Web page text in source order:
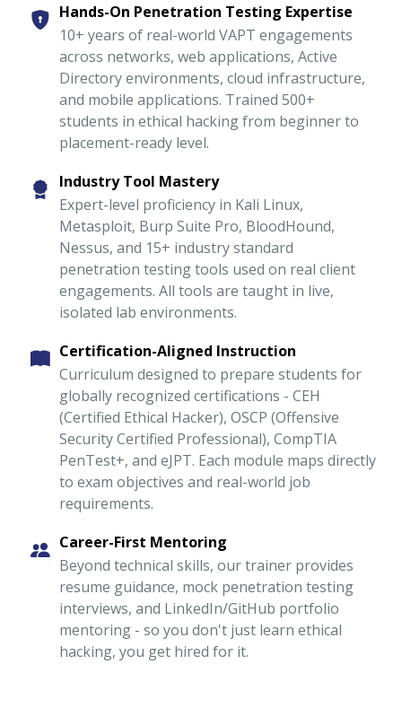
Hands-On Penetration Testing Expertise
10+ years of real-world VAPT engagements
across networks, web applications, Active
Directory environments, cloud infrastructure,
and mobile applications. Trained 500+
students in ethical hacking from beginner to
placement-ready level.
Industry Tool Mastery
Expert-level proficiency in Kali Linux,
Metasploit, Burp Suite Pro, BloodHound,
Nessus, and 15+ industry standard
penetration testing tools used on real client
engagements. All tools are taught in live,
isolated lab environments.
Certification-Aligned Instruction
Curriculum designed to prepare students for
globally recognized certifications - CEH
(Certified Ethical Hacker), OSCP (Offensive
Security Certified Professional), CompTIA
PenTest+, and eJPT. Each module maps directly
to exam objectives and real-world job
requirements.
Career-First Mentoring
Beyond technical skills, our trainer provides
resume guidance, mock penetration testing
interviews, and LinkedIn/GitHub portfolio
mentoring - so you don't just learn ethical
hacking, you get hired for it.